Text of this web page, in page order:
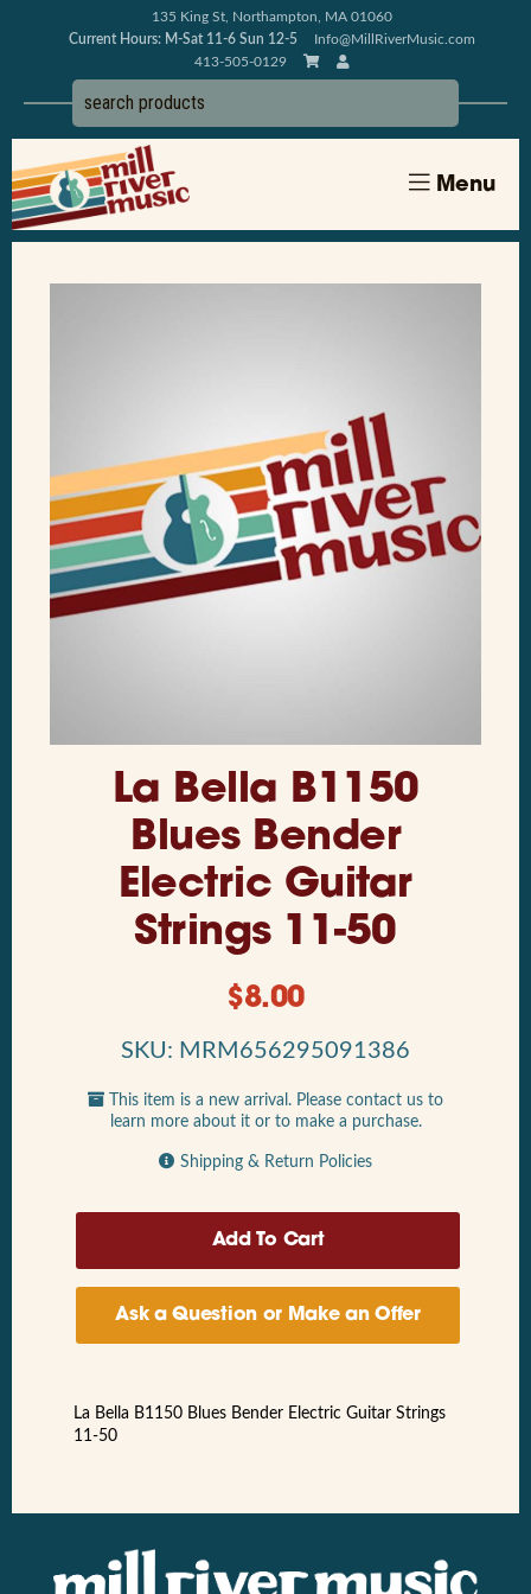
135 King St, Northampton, MA 01060
Current Hours: M-Sat 11-6 Sun 12-5
Info@MillRiverMusic.com
413-505-0129
Menu
La Bella B1150
Blues Bender
Electric Guitar
Strings 11-50
$8.00
SKU: MRM656295091386
This item is a new arrival. Please contact us to
learn more about it or to make a purchase.
Shipping & Return Policies
Ask a Question or Make an Offer
La Bella B1150 Blues Bender Electric Guitar Strings
11-50